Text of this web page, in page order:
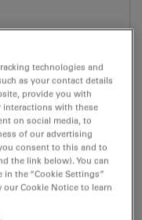
technologies and
as your contact details
provide you with
interactions with these
on social media, to
of our advertising
consent to this and to
the link below). You can
the “Cookie Settings”
Cookie Notice to learn